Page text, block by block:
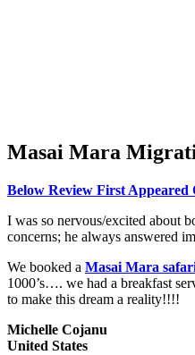
Masai Mara
Below Review First Appeared
I was so nervous/excited about
concerns; he always answered
We booked a Masai Mara
1000’s…. we had a breakfast
to make this dream a reality!!!!
Michelle Cojanu
United States